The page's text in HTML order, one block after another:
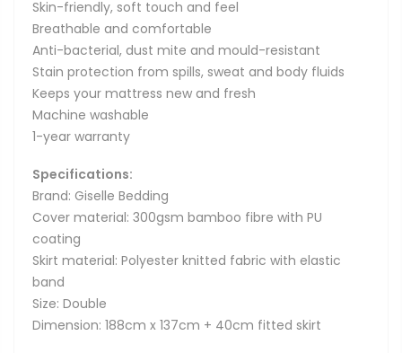
Skin-friendly, soft touch and feel
Breathable and comfortable
Anti-bacterial, dust mite and mould-resistant
Stain protection from spills, sweat and body fluids
Keeps your mattress new and fresh
Machine washable
1-year warranty
Specifications:
Brand: Giselle Bedding
Cover material: 300gsm bamboo fibre with PU
coating
Skirt material: Polyester knitted fabric with elastic
band
Size: Double
Dimension: 188cm x 137cm + 40cm fitted skirt